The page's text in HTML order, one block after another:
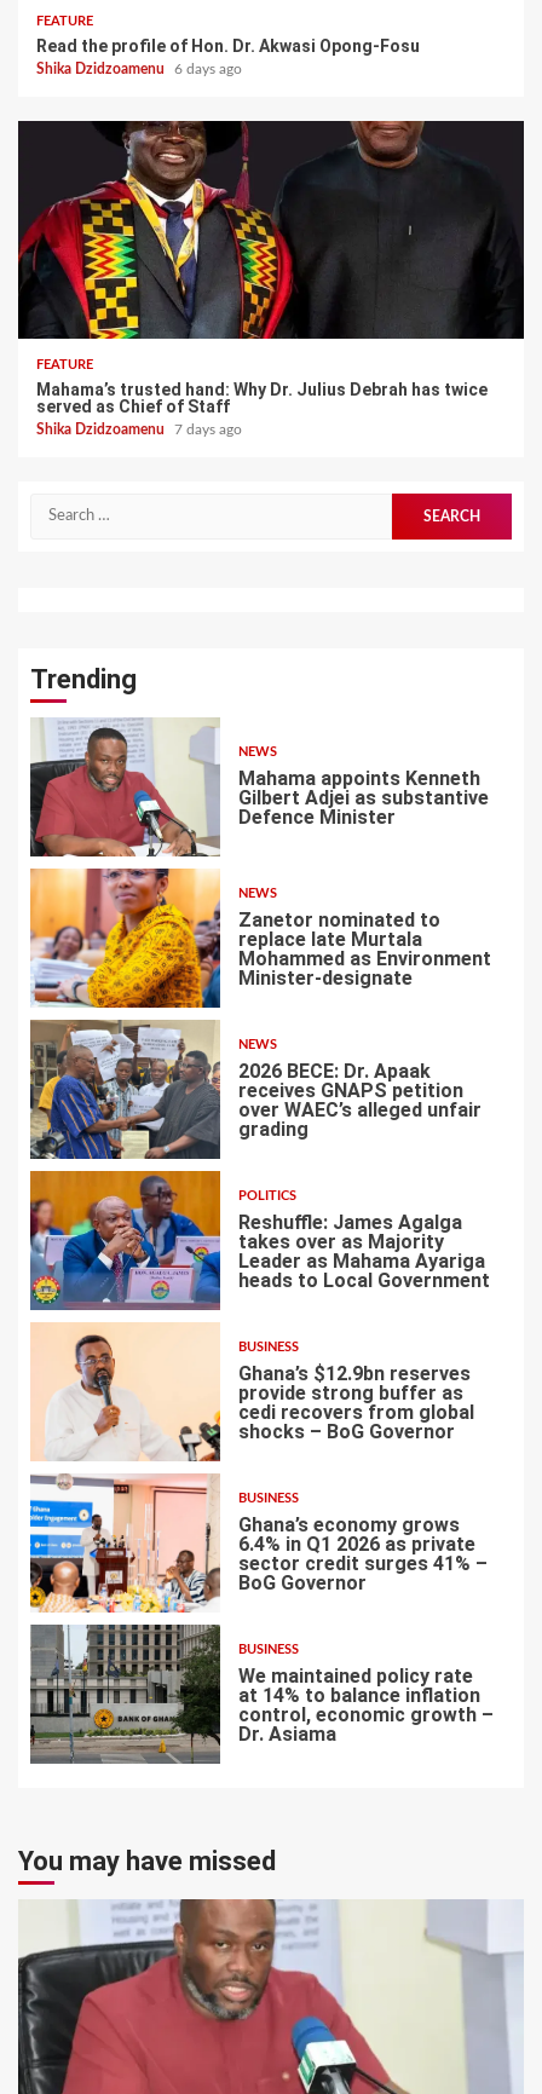
FEATURE
Read the profile of Hon. Dr. Akwasi Opong-Fosu
Shika Dzidzoamenu 6 days ago
FEATURE
Mahama’s trusted hand: Why Dr. Julius Debrah has twice
served as Chief of Staff
Shika Dzidzoamenu 7 days ago
for:
Trending
1
NEWS
Mahama appoints Kenneth
Gilbert Adjei as substantive
Defence Minister
2
NEWS
Zanetor nominated to
replace late Murtala
Mohammed as Environment
Minister-designate
3
NEWS
2026 BECE: Dr. Apaak
receives GNAPS petition
over WAEC’s alleged unfair
grading
4
POLITICS
Reshuffle: James Agalga
takes over as Majority
Leader as Mahama Ayariga
heads to Local Government
5
BUSINESS
Ghana’s $12.9bn reserves
provide strong buffer as
cedi recovers from global
shocks – BoG Governor
6
BUSINESS
Ghana’s economy grows
6.4% in Q1 2026 as private
sector credit surges 41% –
BoG Governor
7
BUSINESS
We maintained policy rate
at 14% to balance inflation
control, economic growth –
Dr. Asiama
You may have missed